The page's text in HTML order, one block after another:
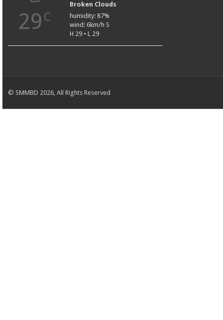
29 C
Broken Clouds
humidity: 87%
wind: 6km/h S
H 29 • L 29
© SMMBD 2026, All Rights Reserved